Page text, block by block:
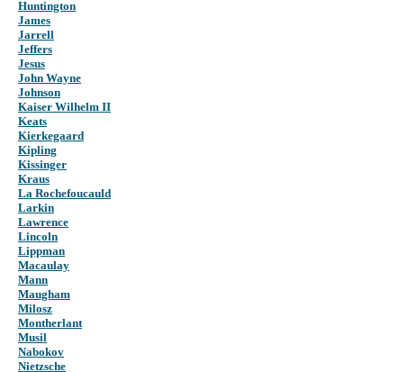
Huntington
James
Jarrell
Jeffers
Jesus
John Wayne
Johnson
Kaiser Wilhelm II
Keats
Kierkegaard
Kipling
Kissinger
Kraus
La Rochefoucauld
Larkin
Lawrence
Lincoln
Lippman
Macaulay
Mann
Maugham
Milosz
Montherlant
Musil
Nabokov
Nietzsche